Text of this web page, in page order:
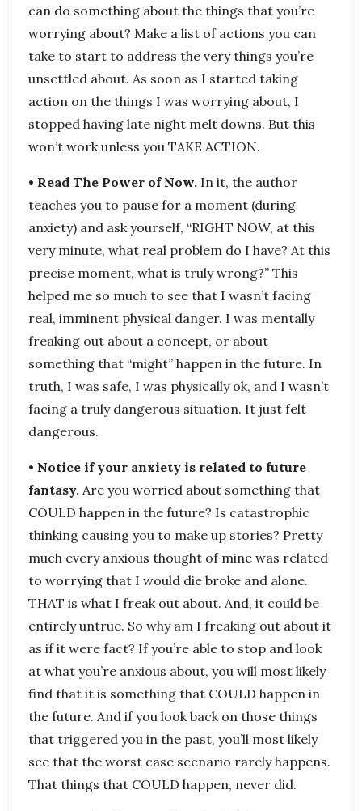
can do something about the things that you’re
worrying about? Make a list of actions you can
take to start to address the very things you’re
unsettled about. As soon as I started taking
action on the things I was worrying about, I
stopped having late night melt downs. But this
won’t work unless you TAKE ACTION.
• Read The Power of Now. In it, the author
teaches you to pause for a moment (during
anxiety) and ask yourself, “RIGHT NOW, at this
very minute, what real problem do I have? At this
precise moment, what is truly wrong?” This
helped me so much to see that I wasn’t facing
real, imminent physical danger. I was mentally
freaking out about a concept, or about
something that “might” happen in the future. In
truth, I was safe, I was physically ok, and I wasn’t
facing a truly dangerous situation. It just felt
dangerous.
• Notice if your anxiety is related to future
fantasy. Are you worried about something that
COULD happen in the future? Is catastrophic
thinking causing you to make up stories? Pretty
much every anxious thought of mine was related
to worrying that I would die broke and alone.
THAT is what I freak out about. And, it could be
entirely untrue. So why am I freaking out about it
as if it were fact? If you’re able to stop and look
at what you’re anxious about, you will most likely
find that it is something that COULD happen in
the future. And if you look back on those things
that triggered you in the past, you’ll most likely
see that the worst case scenario rarely happens.
That things that COULD happen, never did.